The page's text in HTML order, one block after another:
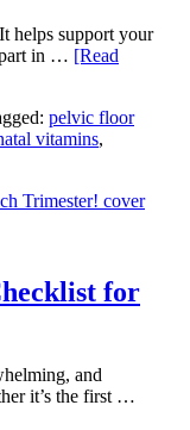
helps support your
part in … [Read
pelvic floor
vitamins,
for
and
it’s the first …